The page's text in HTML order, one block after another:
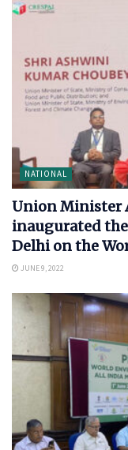
NATIONAL
Union Minister
inaugurated
Delhi on the
JUNE 9, 2022